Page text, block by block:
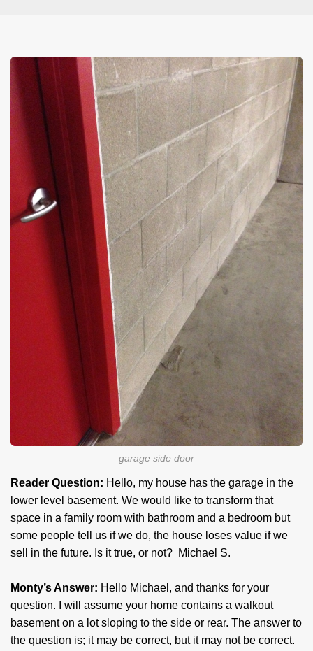
garage side door
Reader Question: Hello, my house has the garage in the
lower level basement. We would like to transform that
space in a family room with bathroom and a bedroom but
some people tell us if we do, the house loses value if we
sell in the future. Is it true, or not? Michael S.
Monty’s Answer: Hello Michael, and thanks for your
question. I will assume your home contains a walkout
basement on a lot sloping to the side or rear. The answer to
the question is; it may be correct, but it may not be correct.